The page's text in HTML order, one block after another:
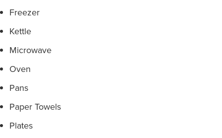
Freezer
Kettle
Microwave
Oven
Pans
Paper Towels
Plates